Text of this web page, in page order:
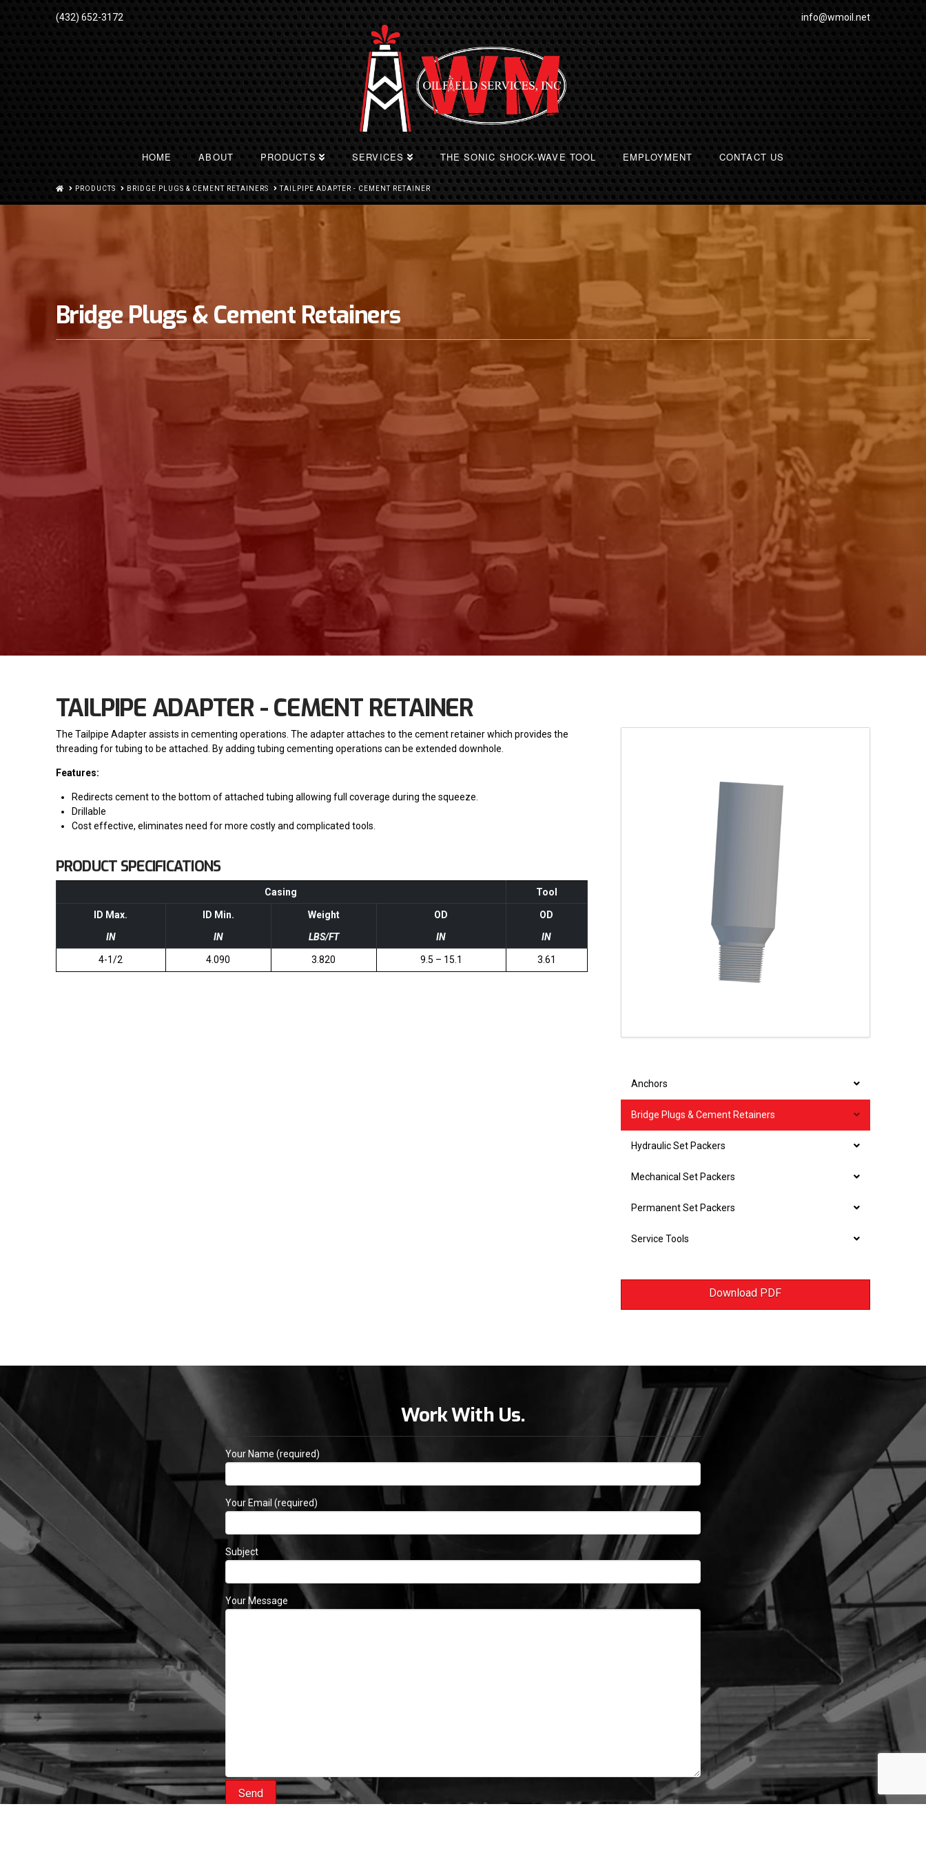
(432) 652-3172 info@wmoil.net
HOME ABOUT PRODUCTS SERVICES THE SONIC SHOCK-WAVE TOOL EMPLOYMENT CONTACT US
HOMEPRODUCTS BRIDGE PLUGS & CEMENT RETAINERS TAILPIPE ADAPTER - CEMENT RETAINER
Bridge Plugs & Cement Retainers
TAILPIPE ADAPTER - CEMENT RETAINER
The Tailpipe Adapter assists in cementing operations. The adapter attaches to the cement retainer which provides the
threading for tubing to be attached. By adding tubing cementing operations can be extended downhole.
Features:
Redirects cement to the bottom of attached tubing allowing full coverage during the squeeze.
Drillable
Cost effective, eliminates need for more costly and complicated tools.
PRODUCT SPECIFICATIONS
Casing Tool
ID Max.
IN
ID Min.
IN
Weight
LBS/FT
OD
IN
OD
IN
4-1/2 4.090 3.820 9.5 – 15.1 3.61
Anchors
Bridge Plugs & Cement Retainers
Hydraulic Set Packers
Mechanical Set Packers
Permanent Set Packers
Service Tools
Download PDF
Work With Us.
Your Name (required)
Your Email (required)
Subject
Your Message